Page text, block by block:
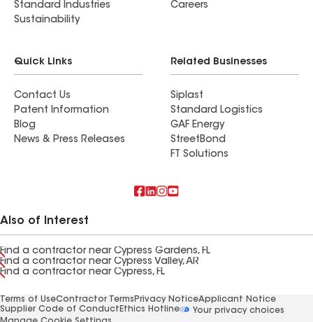
Standard Industries
Sustainability
Careers
Quick Links
Contact Us
Patent Information
Blog
News & Press Releases
Related Businesses
Siplast
Standard Logistics
GAF Energy
StreetBond
FT Solutions
Also of Interest
Find a contractor near Cypress Gardens, FL
Find a contractor near Cypress Valley, AR
Find a contractor near Cypress, FL
Terms of UseContractor Terms Privacy NoticeApplicant Notice
Supplier Code of Conduct Ethics Hotline
Your privacy choices